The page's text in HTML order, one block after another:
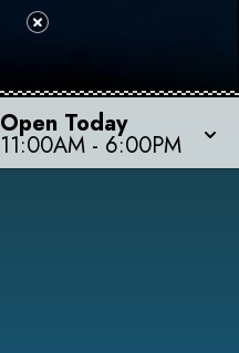
Open Today
11:00AM - 6:00PM